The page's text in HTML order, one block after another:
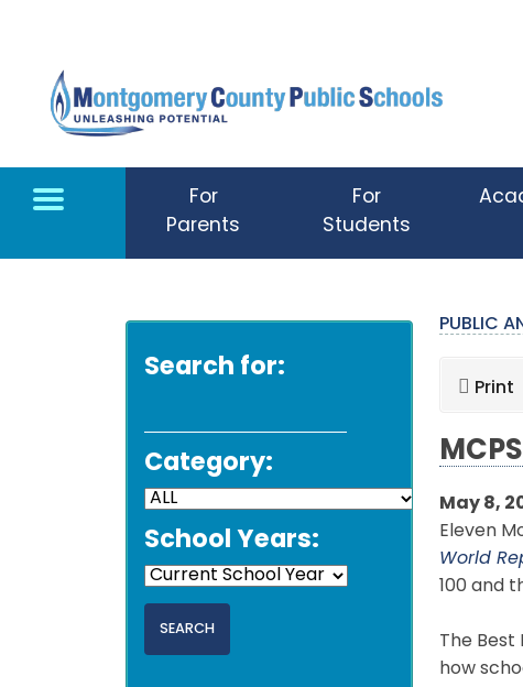
For
Parents
For
Students
Search for:
Category:
School Years:
PUBLIC
Print |
May 8,
Eleven
World
100 and
The Best
how